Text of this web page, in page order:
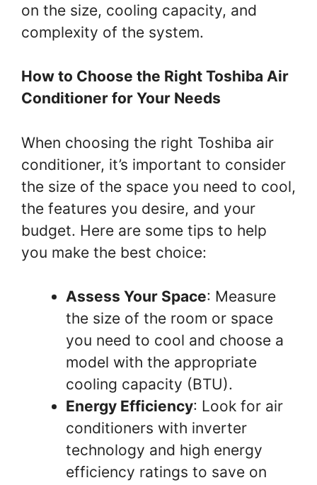
on the size, cooling capacity, and
complexity of the system.
How to Choose the Right Toshiba Air
Conditioner for Your Needs
When choosing the right Toshiba air
conditioner, it’s important to consider
the size of the space you need to cool,
the features you desire, and your
budget. Here are some tips to help
you make the best choice:
Assess Your Space: Measure
the size of the room or space
you need to cool and choose a
model with the appropriate
cooling capacity (BTU).
Energy Efficiency: Look for air
conditioners with inverter
technology and high energy
efficiency ratings to save on